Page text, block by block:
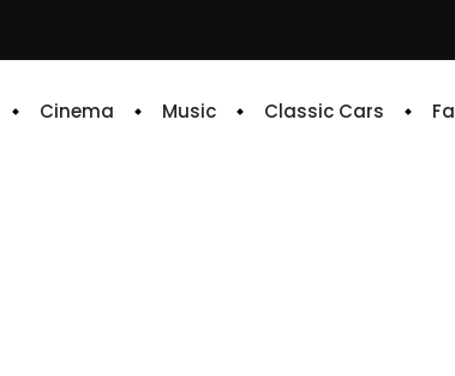
Cinema Music Classic Cars